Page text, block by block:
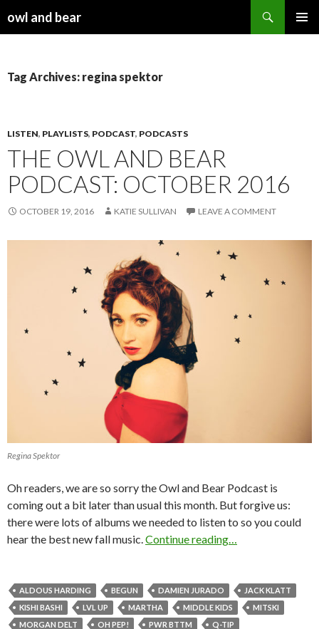
owl and bear
Tag Archives: regina spektor
LISTEN, PLAYLISTS, PODCAST, PODCASTS
THE OWL AND BEAR
PODCAST: OCTOBER 2016
OCTOBER 19, 2016 KATIE SULLIVAN LEAVE A COMMENT
Regina Spektor
Oh readers, we are so sorry the Owl and Bear Podcast is
coming out a bit later than usual this month. But forgive us:
there were lots of albums we needed to listen to so you could
hear the best new fall music.Continue reading…
ALDOUS HARDING BEGUN DAMIEN JURADO
JACK KLATT
KISHI BASHI
LVL UP MARTHA MIDDLE KIDS
MITSKI
MORGAN DELT
OH PEP! PWR BTTM
Q-TIP